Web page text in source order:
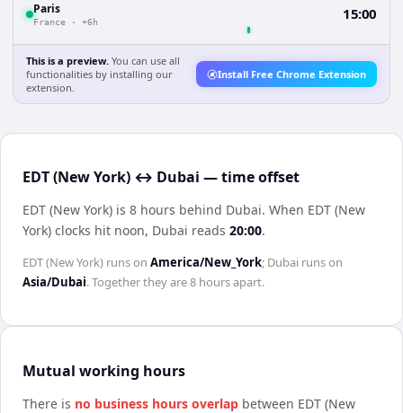
Paris
France · +6h 15:00
This is a preview. You can use all
functionalities by installing our
extension.
Install Free Chrome Extension
EDT (New York) ↔ Dubai — time offset
EDT (New York) is 8 hours behind Dubai. When EDT (New
York) clocks hit noon, Dubai reads 20:00.
EDT (New York) runs on America/New_York; Dubai runs on
Asia/Dubai. Together they are8 hoursapart.
Mutual working hours
There is no business hours overlap between EDT (New